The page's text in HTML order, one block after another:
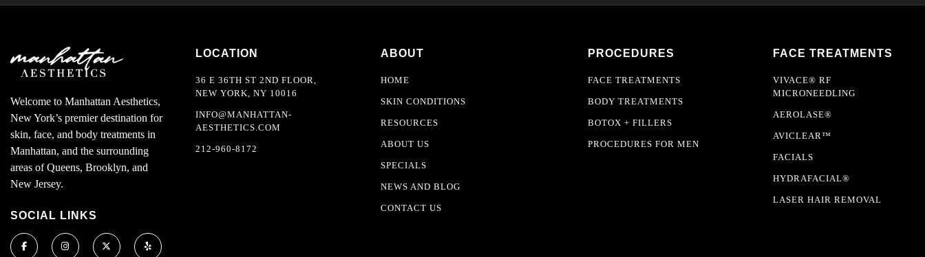
Welcome to Manhattan Aesthetics,
New York’s premier destination for
skin, face, and body treatments in
Manhattan, and the surrounding
areas of Queens, Brooklyn, and
New Jersey.
SOCIAL LINKS
LOCATION
36 E 36TH ST 2ND FLOOR,
NEW YORK, NY 10016
INFO@MANHATTAN-
AESTHETICS.COM
212-960-8172
ABOUT
HOME
SKIN CONDITIONS
RESOURCES
ABOUT US
SPECIALS
NEWS AND BLOG
CONTACT US
PROCEDURES
FACE TREATMENTS
BODY TREATMENTS
BOTOX + FILLERS
PROCEDURES FOR MEN
FACE TREATMENTS
VIVACE® RF
MICRONEEDLING
AEROLASE®
AVICLEAR™
FACIALS
HYDRAFACIAL®
LASER HAIR REMOVAL